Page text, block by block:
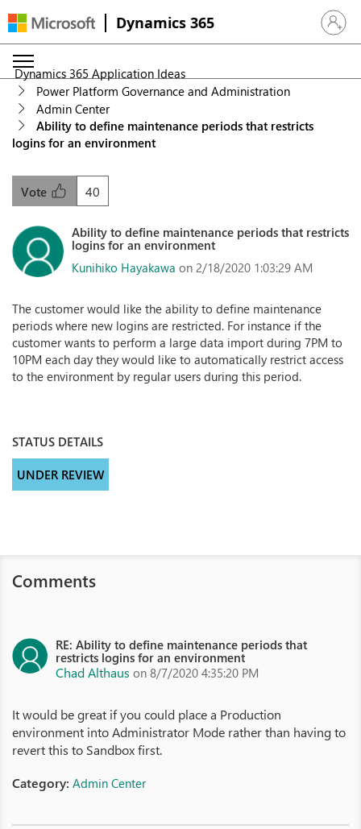
Dynamics 365 Sign in
Dynamics 365 Application Ideas
Power Platform Governance and Administration
Admin Center
Ability to define maintenance periods that restricts
logins for an environment
40
Vote
Ability to define maintenance periods that restricts
logins for an environment
Kunihiko Hayakawa on 2/18/2020 1:03:29 AM
The customer would like the ability to define maintenance
periods where new logins are restricted. For instance if the
customer wants to perform a large data import during 7PM to
10PM each day they would like to automatically restrict access
to the environment by regular users during this period.
STATUS DETAILS
UNDER REVIEW
Comments
RE: Ability to define maintenance periods that
restricts logins for an environment
Chad Althaus on 8/7/2020 4:35:20 PM
It would be great if you could place a Production
environment into Administrator Mode rather than having to
revert this to Sandbox first.
Category: Admin Center